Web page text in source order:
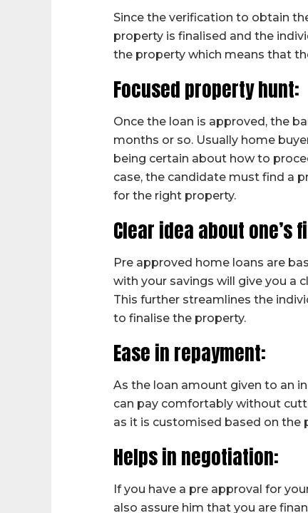
Since the verification to obtain
property is finalised and the
the property which means that
Focused property hunt:
Once the loan is approved, the
months or so. Usually home
being certain about how to
case, the candidate must find a
for the right property.
Clear idea about
Pre approved home loans are
with your savings will give you a
This further streamlines the
to finalise the property.
Ease in repayment:
As the loan amount given to an
can pay comfortably without
as it is customised based on the
Helps in negotiation:
If you have a pre approval for
also assure him that you are